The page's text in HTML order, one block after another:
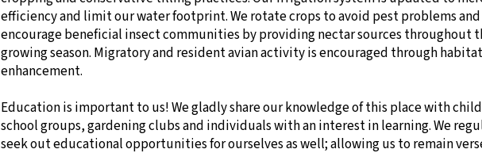
efficiency and limit our water footprint. We rotate crops to avoid pest problems and
encourage beneficial insect communities by providing nectar sources throughout
growing season. Migratory and resident avian activity is encouraged through habitat
enhancement.
Education is important to us! We gladly share our knowledge of this place with
school groups, gardening clubs and individuals with an interest in learning. We
seek out educational opportunities for ourselves as well; allowing us to remain